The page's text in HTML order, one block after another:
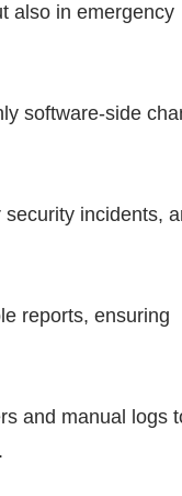
also in emergency
software-side
incidents,
reports, ensuring
and manual logs